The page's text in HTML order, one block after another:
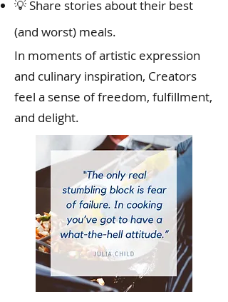
💡 Share stories about their best
(and worst) meals.
In moments of artistic expression
and culinary inspiration, Creators
feel a sense of freedom, fulfillment,
and delight.